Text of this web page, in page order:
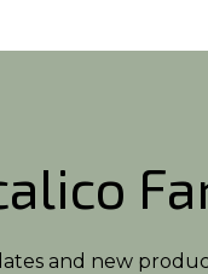
and new